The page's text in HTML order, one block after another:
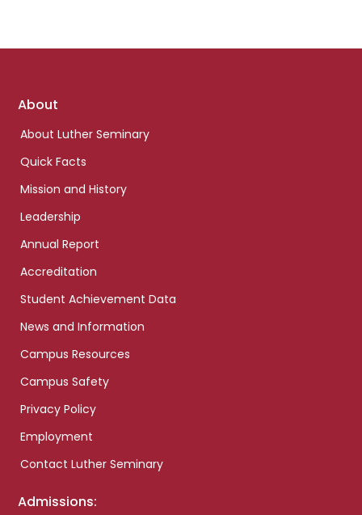
Footer
About
About Luther Seminary
Quick Facts
Mission and History
Leadership
Annual Report
Accreditation
Student Achievement Data
News and Information
Campus Resources
Campus Safety
Privacy Policy
Employment
Contact Luther Seminary
Admissions: